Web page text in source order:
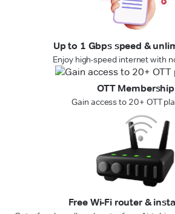
Up to 1 Gbps speed &
Enjoy high-speed internet with
OTT Membership
Gain access to 20+ OTT
Free Wi-Fi router &